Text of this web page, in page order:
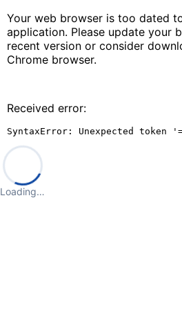
Your web browser is too dated
application. Please update your
recent version or consider
Chrome browser.
Received error:
SyntaxError: Unexpected token
Loading…